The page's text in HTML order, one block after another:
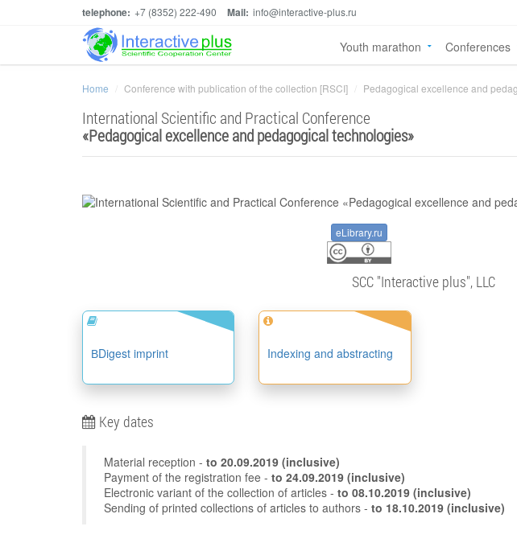
telephone: +7 (8352) 222-490 Mail: info@interactive-plus.ru
Youth marathon Conferences
Home Conference with publication of the collection [RSCI] Pedagogical excellence and
International Scientific and Practical Conference
«Pedagogical excellence and pedagogical technologies»
eLibrary.ru
SCC "Interactive plus", LLC
ВDigest imprint Indexing and abstracting
Key dates
Material reception - to 20.09.2019 (inclusive)
Payment of the registration fee -
to 24.09.2019 (inclusive)
Electronic variant of the collection of articles -
to 08.10.2019 (inclusive)
Sending of printed collections of articles to authors -
to 18.10.2019 (inclusive)